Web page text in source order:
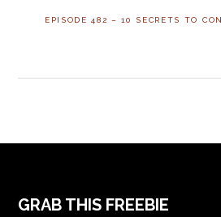
EPISODE 482 – 10 SECRETS TO
GRAB THIS FREEBIE